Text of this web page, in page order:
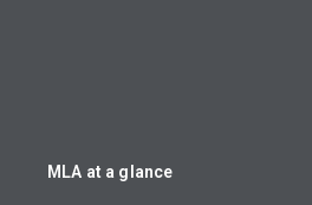
MLA at a glance